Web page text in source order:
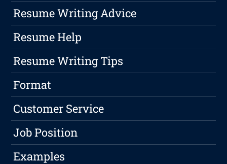
Resume Writing Advice
Resume Help
Resume Writing Tips
Format
Customer Service
Job Position
Examples